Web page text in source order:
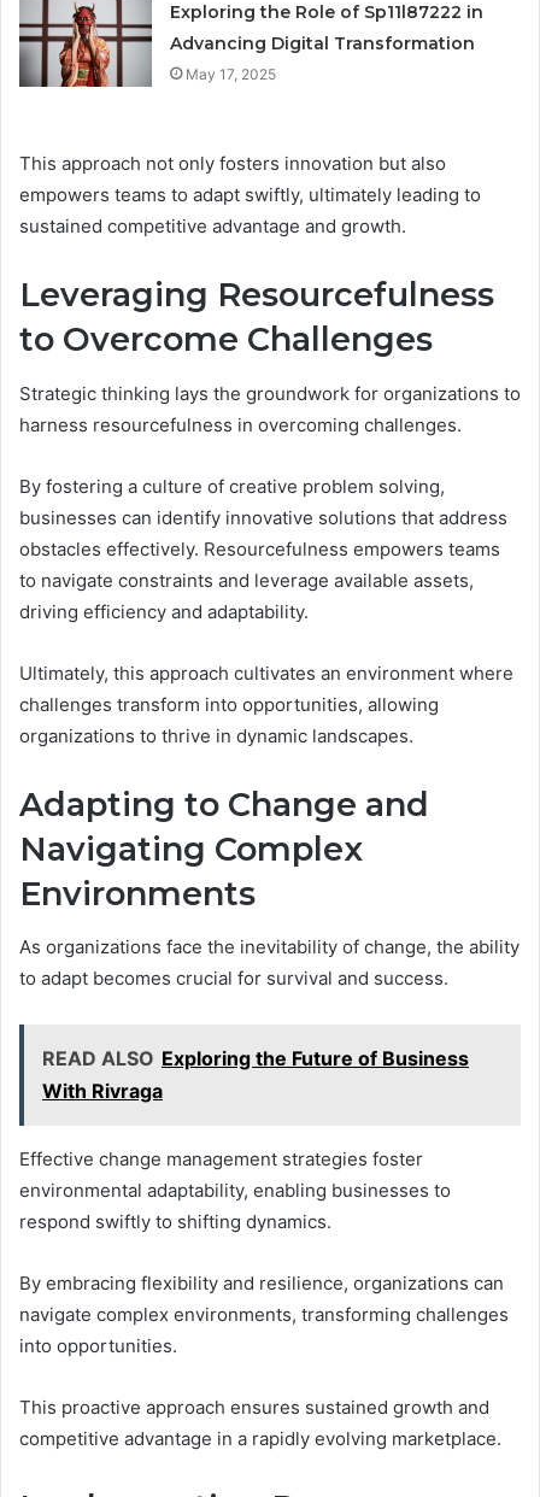
Exploring the Role of Sp11l87222 in
Advancing Digital Transformation
May 17, 2025
This approach not only fosters innovation but also
empowers teams to adapt swiftly, ultimately leading to
sustained competitive advantage and growth.
Leveraging Resourcefulness
to Overcome Challenges
Strategic thinking lays the groundwork for organizations to
harness resourcefulness in overcoming challenges.
By fostering a culture of creative problem solving,
businesses can identify innovative solutions that address
obstacles effectively. Resourcefulness empowers teams
to navigate constraints and leverage available assets,
driving efficiency and adaptability.
Ultimately, this approach cultivates an environment where
challenges transform into opportunities, allowing
organizations to thrive in dynamic landscapes.
Adapting to Change and
Navigating Complex
Environments
As organizations face the inevitability of change, the ability
to adapt becomes crucial for survival and success.
READ ALSO Exploring the Future of Business
With Rivraga
Effective change management strategies foster
environmental adaptability, enabling businesses to
respond swiftly to shifting dynamics.
By embracing flexibility and resilience, organizations can
navigate complex environments, transforming challenges
into opportunities.
This proactive approach ensures sustained growth and
competitive advantage in a rapidly evolving marketplace.